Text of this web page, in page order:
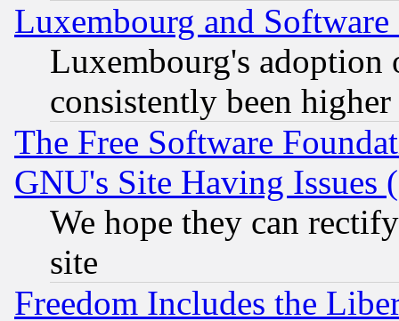
Luxembourg and Software
Luxembourg's
consistently been
The Free Software
GNU's Site Having Issues
We hope they can
site
Freedom Includes the